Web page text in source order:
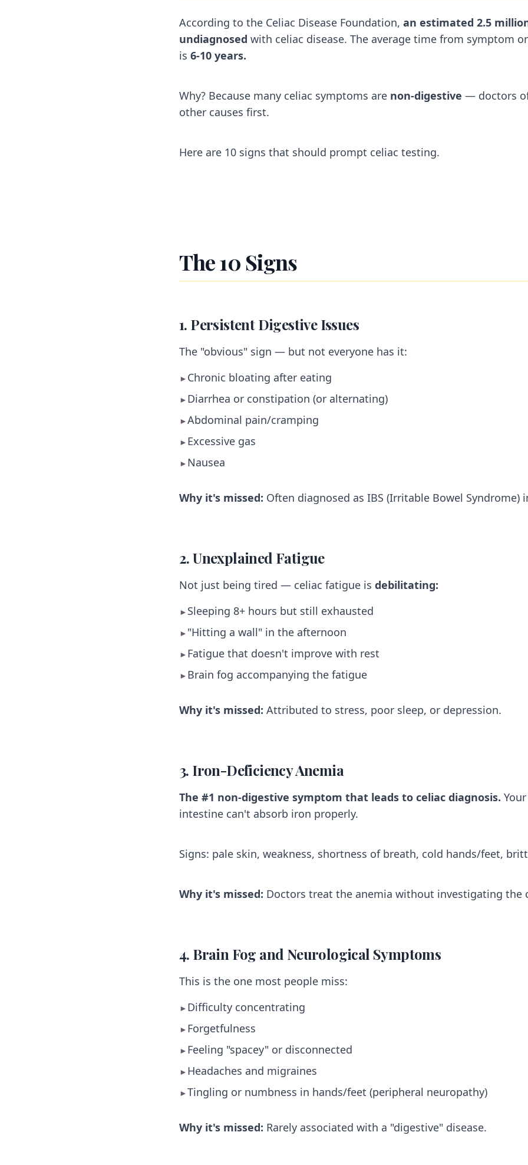
According to the Celiac Disease Foundation, an estimated 2.5
undiagnosed with celiac disease. The average time from symptom
is 6-10 years.
Why? Because many celiac symptoms are non-digestive — doctors
other causes first.
Here are 10 signs that should prompt celiac testing.
The 10 Signs
1. Persistent Digestive Issues
The "obvious" sign — but not everyone has it:
► Chronic bloating after eating
► Diarrhea or constipation (or alternating)
►Abdominal pain/cramping
► Excessive gas
► Nausea
Why it's missed: Often diagnosed as IBS (Irritable Bowel Syndrome)
2. Unexplained Fatigue
Not just being tired — celiac fatigue is debilitating:
► Sleeping 8+ hours but still exhausted
► "Hitting a wall" in the afternoon
► Fatigue that doesn't improve with rest
► Brain fog accompanying the fatigue
Why it's missed: Attributed to stress, poor sleep, or depression.
3. Iron-Deficiency Anemia
The #1 non-digestive symptom that leads to celiac diagnosis.
intestine can't absorb iron properly.
Signs: pale skin, weakness, shortness of breath, cold hands/feet,
Why it's missed: Doctors treat the anemia without investigating the
4. Brain Fog and Neurological Symptoms
This is the one most people miss:
► Difficulty concentrating
► Forgetfulness
► Feeling "spacey" or disconnected
► Headaches and migraines
►Tingling or numbness in hands/feet (peripheral neuropathy)
Why it's missed: Rarely associated with a "digestive" disease.